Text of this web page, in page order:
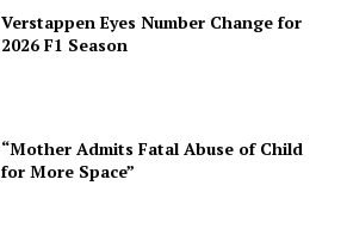
Verstappen Eyes Number Change for
2026 F1 Season
“Mother Admits Fatal Abuse of Child
for More Space”